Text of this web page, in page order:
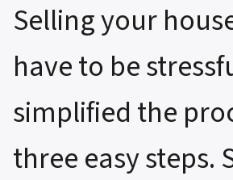
Selling your
have to be
simplified the
three easy steps.